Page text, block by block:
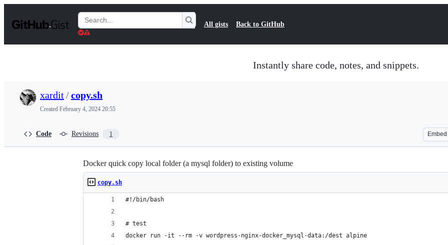
t
Search
Gists
All gists Back to GitHub
Instantly share code, notes, and snippets.
xardit/copy.sh
Created February 4, 2024 20:55
Code Revisions 1 Embed
Docker quick copy local folder (a mysql folder) to existing volume
copy.sh
#!/bin/bash
# test
docker run -it --rm -v wordpress-nginx-docker_mysql-data:/dest alpine